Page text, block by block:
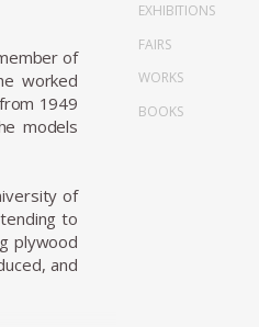
of
worked
1949
models
of
to
plywood
and
EXHIBITIONS
FAIRS
WORKS
BOOKS